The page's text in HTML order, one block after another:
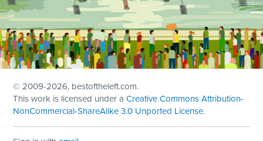
© 2009-2026, bestoftheleft.com.
This work is licensed under aCreative Commons Attribution-
NonCommercial-ShareAlike 3.0 Unported License.